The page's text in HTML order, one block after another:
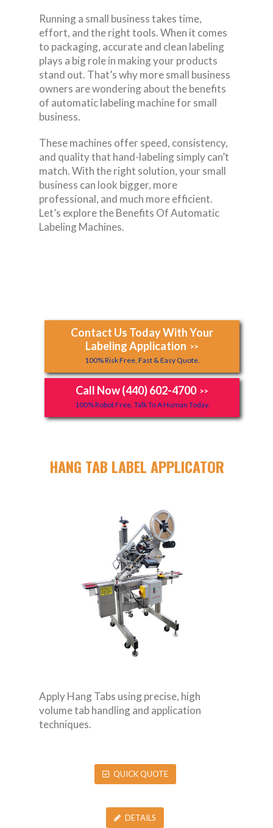
Running a small business takes time,
effort, and the right tools. When it comes
to packaging, accurate and clean labeling
plays a big role in making your products
stand out. That’s why more small business
owners are wondering about the benefits
of automatic labeling machine for small
business.
These machines offer speed, consistency,
and quality that hand-labeling simply can’t
match. With the right solution, your small
business can look bigger, more
professional, and much more efficient.
Let’s explore the Benefits Of Automatic
Labeling Machines.
Contact Us Today With Your
Labeling Application >>
100% Risk Free, Fast & Easy Quote.
Call Now (440) 602-4700 >>
100% Robot Free, Talk To A Human Today.
HANG TAB LABEL APPLICATOR
Apply Hang Tabs using precise, high
volume tab handling and application
techniques.
QUICK QUOTE
DETAILS